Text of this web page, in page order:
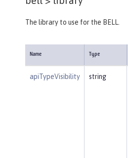
The library to use for the BELL.
Name Type
apiTypeVisibility string